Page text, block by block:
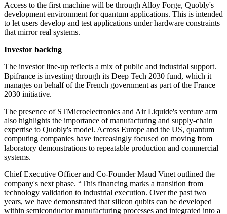
Access to the first machine will be through Alloy Forge, Quobly's
development environment for quantum applications. This is intended
to let users develop and test applications under hardware constraints
that mirror real systems.
Investor backing
The investor line-up reflects a mix of public and industrial support.
Bpifrance is investing through its Deep Tech 2030 fund, which it
manages on behalf of the French government as part of the France
2030 initiative.
The presence of STMicroelectronics and Air Liquide's venture arm
also highlights the importance of manufacturing and supply-chain
expertise to Quobly's model. Across Europe and the US, quantum
computing companies have increasingly focused on moving from
laboratory demonstrations to repeatable production and commercial
systems.
Chief Executive Officer and Co-Founder Maud Vinet outlined the
company's next phase. “This financing marks a transition from
technology validation to industrial execution. Over the past two
years, we have demonstrated that silicon qubits can be developed
within semiconductor manufacturing processes and integrated into a